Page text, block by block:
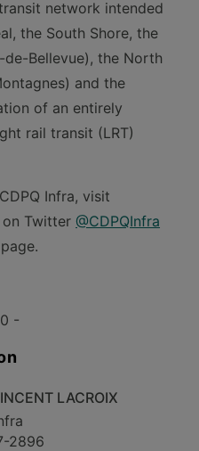
network intended
the South Shore, the
de-Bellevue), the North
and the
of an entirely
rail transit (LRT)
Infra, visit
Twitter @CDPQInfra
page.
-
LACROIX
2896